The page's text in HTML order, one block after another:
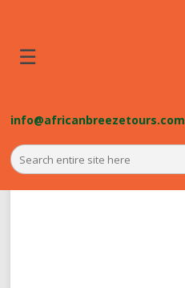
☰
info@africanbreezetours.com